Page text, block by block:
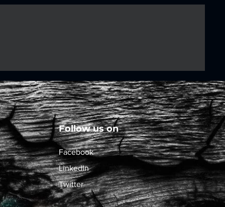
Follow us on
Facebook
LinkedIn
Twitter